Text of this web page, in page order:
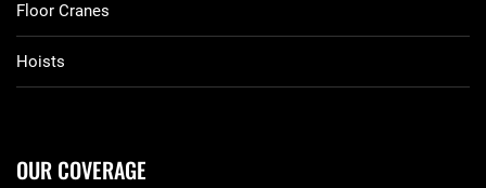
Floor Cranes
Hoists
OUR COVERAGE